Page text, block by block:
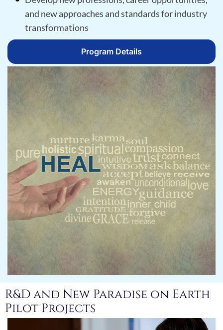
and new approaches and standards for industry
transformations
Program Details
R&D and New Paradise on Earth
Pilot Projects